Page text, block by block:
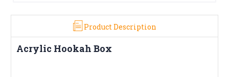
Product Description
Acrylic Hookah Box